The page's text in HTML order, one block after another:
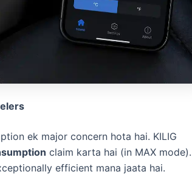
ek major concern hota hai. KILIG
claim karta hai (in MAX mode).
efficient mana jaata hai.